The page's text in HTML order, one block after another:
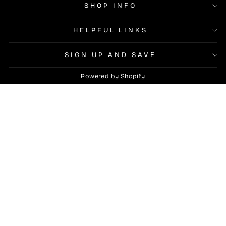
SHOP INFO
HELPFUL LINKS
SIGN UP AND SAVE
Powered by Shopify